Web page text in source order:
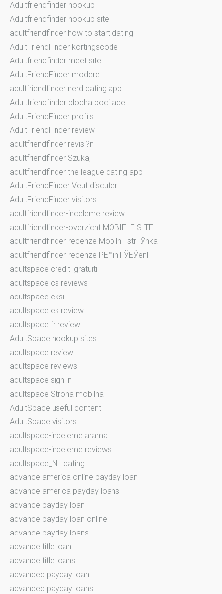
Adultfriendfinder hookup
Adultfriendfinder hookup site
adultfriendfinder how to start dating
AdultFriendFinder kortingscode
Adultfriendfinder meet site
AdultFriendFinder modere
adultfriendfinder nerd dating app
Adultfriendfinder plocha pocitace
AdultFriendFinder profils
AdultFriendFinder review
adultfriendfinder revisi?n
adultfriendfinder Szukaj
adultfriendfinder the league dating app
AdultFriendFinder Veut discuter
AdultFriendFinder visitors
adultfriendfinder-inceleme review
adultfriendfinder-overzicht MOBIELE SITE
adultfriendfinder-recenze MobilnГ­ strГЎnka
adultfriendfinder-recenze PЕ™ihlГЎЕЎenГ­
adultspace crediti gratuiti
adultspace cs reviews
adultspace eksi
adultspace es review
adultspace fr review
AdultSpace hookup sites
adultspace review
adultspace reviews
adultspace sign in
adultspace Strona mobilna
AdultSpace useful content
AdultSpace visitors
adultspace-inceleme arama
adultspace-inceleme reviews
adultspace_NL dating
advance america online payday loan
advance america payday loans
advance payday loan
advance payday loan online
advance payday loans
advance title loan
advance title loans
advanced payday loan
advanced payday loans